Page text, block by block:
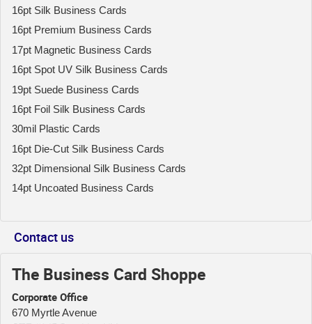
16pt Silk Business Cards
16pt Premium Business Cards
17pt Magnetic Business Cards
16pt Spot UV Silk Business Cards
19pt Suede Business Cards
16pt Foil Silk Business Cards
30mil Plastic Cards
16pt Die-Cut Silk Business Cards
32pt Dimensional Silk Business Cards
14pt Uncoated Business Cards
Contact us
The Business Card Shoppe
Corporate Office
670 Myrtle Avenue